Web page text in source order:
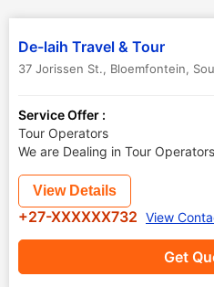
De-laih Travel & Tour
37 Jorissen St., Bloemfontein,
Service Offer :
Tour Operators
We are Dealing in Tour
Get
View Details
+27-XXXXXX732 View